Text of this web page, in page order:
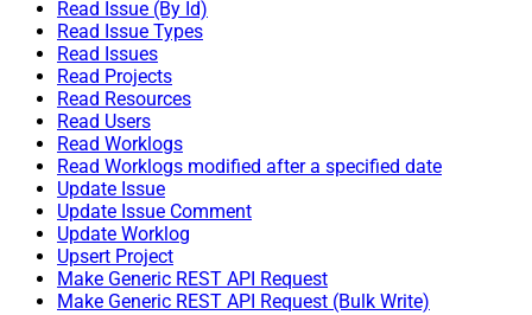
Read Issue (By Id)
Read Issue Types
Read Issues
Read Projects
Read Resources
Read Users
Read Worklogs
Read Worklogs modified after a specified date
Update Issue
Update Issue Comment
Update Worklog
Upsert Project
Make Generic REST API Request
Make Generic REST API Request (Bulk Write)